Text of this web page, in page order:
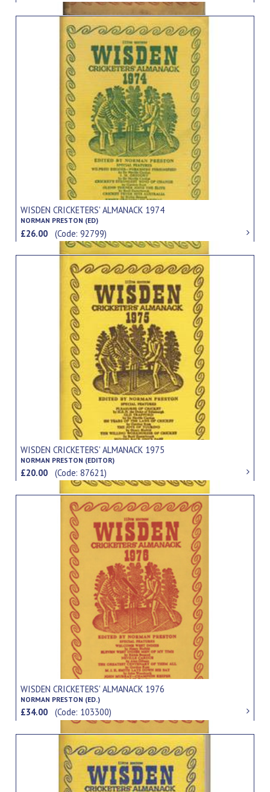
WISDEN CRICKETERS' ALMANACK 1974
NORMAN PRESTON (ED)
£26.00(Code: 92799)
WISDEN CRICKETERS' ALMANACK 1975
NORMAN PRESTON (EDITOR)
£20.00(Code: 87621)
WISDEN CRICKETERS' ALMANACK 1976
NORMAN PRESTON (ED.)
£34.00(Code: 103300)